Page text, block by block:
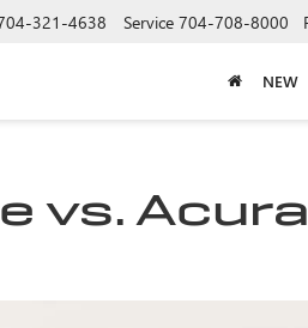
321-4638 Service 704-708-8000
NEW
vs.